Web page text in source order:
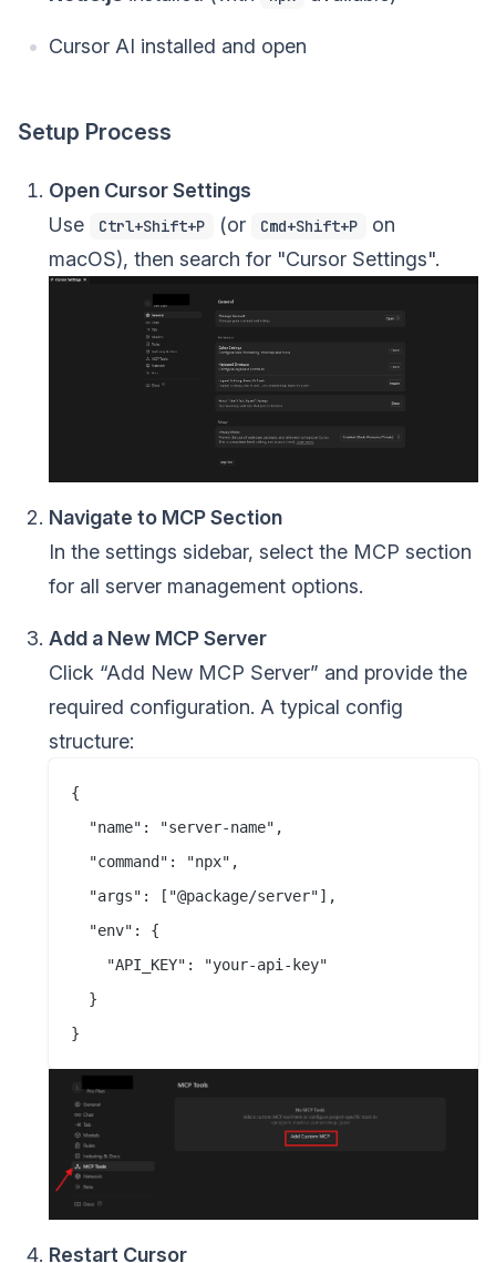
Cursor AI installed and open
Setup Process
Open Cursor Settings
Use
Ctrl+Shift+P (or Cmd+Shift+P
on
macOS), then search for "Cursor Settings".
Navigate to MCP Section
In the settings sidebar, select the MCP section
for all server management options.
Add a New MCP Server
Click “Add New MCP Server” and provide the
required configuration. A typical config
structure:
{
  "name": "server-name",
  "command": "npx",
  "args": ["@package/server"],
  "env": {
    "API_KEY": "your-api-key"
  }
Restart Cursor